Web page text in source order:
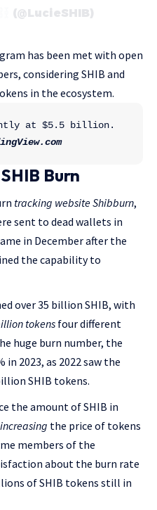
(@LucieSHIB)
has been met with open
considering SHIB and
in the ecosystem.
at $5.5 billion.
Burn
tracking website Shibburn,
sent to dead wallets in
in December after the
the capability to
over 35 billion SHIB, with
tokens four different
huge burn number, the
2023, as 2022 saw the
SHIB tokens.
the amount of SHIB in
the price of tokens
members of the
about the burn rate
of SHIB tokens still in